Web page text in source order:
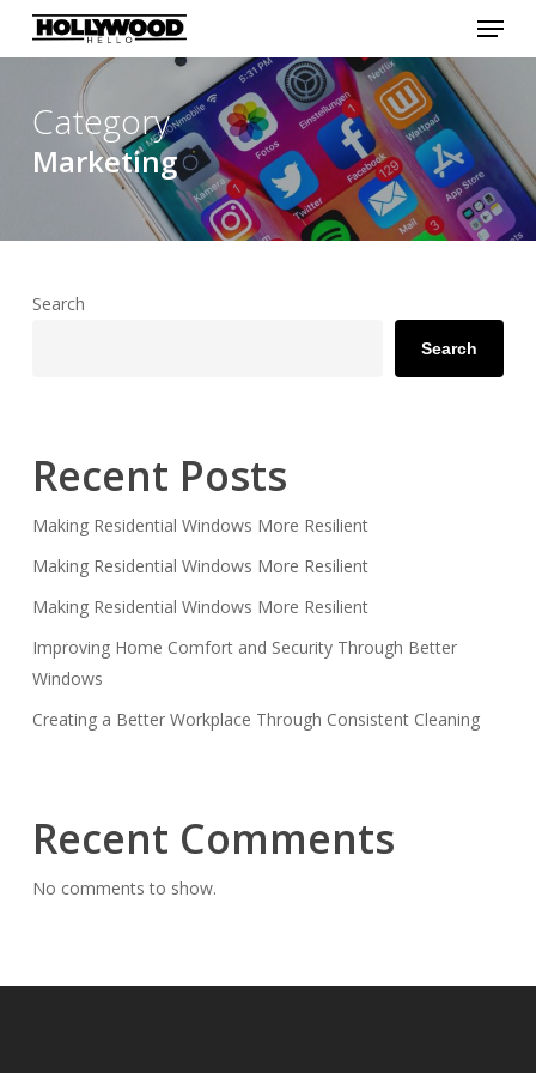
content
Menu
Category
Marketing
Search
Search
Recent Posts
Making Residential Windows More Resilient
Making Residential Windows More Resilient
Making Residential Windows More Resilient
Improving Home Comfort and Security Through Better
Windows
Creating a Better Workplace Through Consistent Cleaning
Recent Comments
No comments to show.
Menu